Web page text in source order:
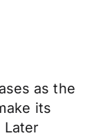
as the
its